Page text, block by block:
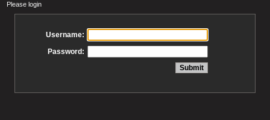
Please login
Username:
Password: